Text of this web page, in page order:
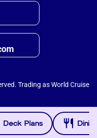
Deck Plans
Trading as World Cruise